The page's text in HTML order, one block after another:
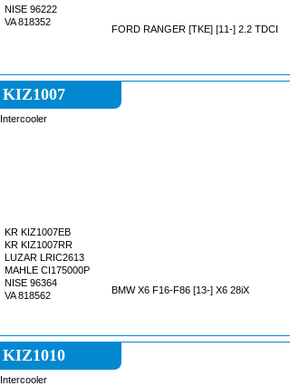
NISE 96222
VA 818352
FORD RANGER [TKE] [11-] 2.2 TDCI
KIZ1007
Intercooler
KR KIZ1007EB
KR KIZ1007RR
LUZAR LRIC2613
MAHLE CI175000P
NISE 96364
VA 818562
BMW X6 F16-F86 [13-] X6 28iX
KIZ1010
Intercooler